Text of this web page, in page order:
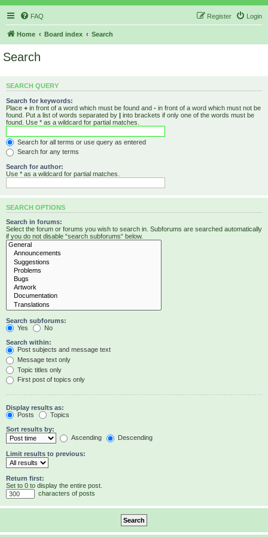
FAQ Login
Register
Home Board index Search
Search
SEARCH QUERY
Search for keywords:
Place + in front of a word which must be found and - in front of a word which must not be
found. Put a list of words separated by | into brackets if only one of the words must be
found. Use * as a wildcard for partial matches.
Search for all terms or use query as entered
Search for any terms
Search for author:
Use * as a wildcard for partial matches.
SEARCH OPTIONS
Search in forums:
Select the forum or forums you wish to search in. Subforums are searched automatically
if you do not disable “search subforums“ below.
Search subforums:
Yes
No
Search within:
Post subjects and message text
Message text only
Topic titles only
First post of topics only
Display results as:
Posts
Topics
Sort results by:
Ascending
Descending
Limit results to previous:
Return first:
Set to 0 to display the entire post.
characters of posts